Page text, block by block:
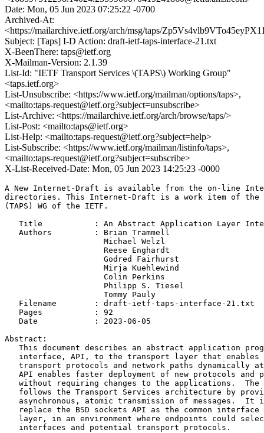
Date: Mon, 05 Jun 2023 07:25:22 -0700
Archived-At:
<https://mailarchive.ietf.org/arch/msg/taps/
Subject: [Taps] I-D Action: draft-ietf-taps-interface-21.txt
X-BeenThere: taps@ietf.org
X-Mailman-Version: 2.1.39
List-Id: "IETF Transport Services \(TAPS\) Working Group"
<taps.ietf.org>
List-Unsubscribe: <https://www.ietf.org/mailman/options/taps>,
<mailto:taps-request@ietf.org?subject=unsubscribe>
List-Archive: <https://mailarchive.ietf.org/arch/browse/taps/>
List-Post: <mailto:taps@ietf.org>
List-Help: <mailto:taps-request@ietf.org?subject=help>
List-Subscribe: <https://www.ietf.org/mailman/listinfo/taps>,
<mailto:taps-request@ietf.org?subject=subscribe>
X-List-Received-Date: Mon, 05 Jun 2023 14:25:23 -0000
A New Internet-Draft is available from the on-line
directories. This Internet-Draft is a work item of the
(TAPS) WG of the IETF.
Title           : An Abstract Application Layer
   Authors         : Brian Trammell
                     Michael Welzl
                     Reese Enghardt
                     Godred Fairhurst
                     Mirja Kuehlewind
                     Colin Perkins
                     Philipp S. Tiesel
                     Tommy Pauly
   Filename        : draft-ietf-taps-interface-21.txt
   Pages           : 92
   Date            : 2023-06-05
Abstract:
This document describes an abstract application
interface, API, to the transport layer that enables
transport protocols and network paths dynamically
API enables faster deployment of new protocols and
without requiring changes to the applications.  The
follows the Transport Services architecture by
asynchronous, atomic transmission of messages.  It
replace the BSD sockets API as the common interface
layer, in an environment where endpoints could
   interfaces and potential transport protocols.